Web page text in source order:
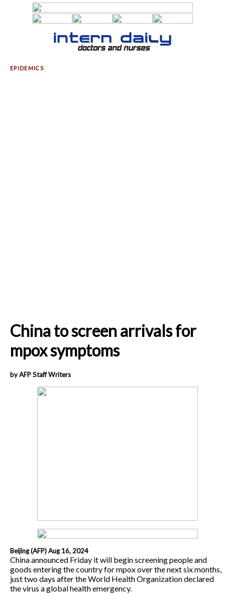
China to screen arrivals for
mpox symptoms
by AFP Staff Writers
Beijing (AFP) Aug 16, 2024
China announced Friday it will begin screening people and
goods entering the country for mpox over the next six months,
just two days after the World Health Organization declared
the virus a global health emergency.